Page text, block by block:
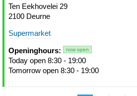
Ten Eekhovelei 29
2100 Deurne
Supermarket
Openinghours: now open
Today open 8:30 - 19:00
Tomorrow open 8:30 - 19:00